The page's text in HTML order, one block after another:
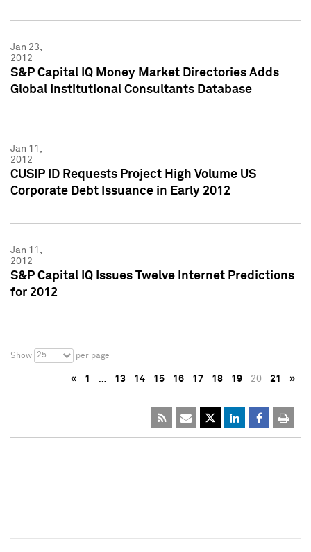
Jan 23,
2012
S&P Capital IQ Money Market Directories Adds
Global Institutional Consultants Database
Jan 11,
2012
CUSIP ID Requests Project High Volume US
Corporate Debt Issuance in Early 2012
Jan 11,
2012
S&P Capital IQ Issues Twelve Internet Predictions
for 2012
Show 25 per page
« 1 … 13 14 15 16 17 18 19 20 21 »